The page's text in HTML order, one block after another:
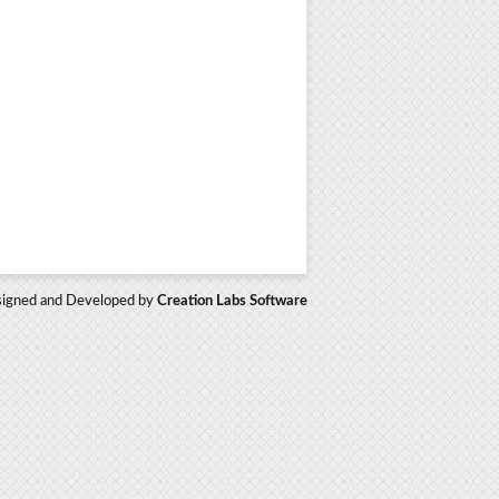
and Developed by Creation Labs Software